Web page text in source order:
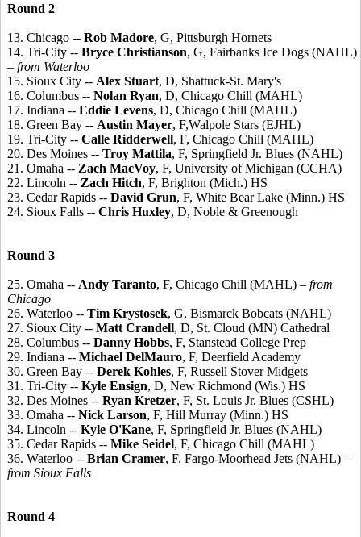
Round 2
13. Chicago -- Rob Madore, G, Pittsburgh Hornets
14. Tri-City -- Bryce Christianson, G, Fairbanks Ice Dogs (NAHL)
– from Waterloo
15. Sioux City -- Alex Stuart, D, Shattuck-St. Mary's
16. Columbus -- Nolan Ryan, D, Chicago Chill (MAHL)
17. Indiana -- Eddie Levens, D, Chicago Chill (MAHL)
18. Green Bay -- Austin Mayer, F,Walpole Stars (EJHL)
19. Tri-City -- Calle Ridderwell, F, Chicago Chill (MAHL)
20. Des Moines -- Troy Mattila, F, Springfield Jr. Blues (NAHL)
21. Omaha -- Zach MacVoy, F, University of Michigan (CCHA)
22. Lincoln -- Zach Hitch, F, Brighton (Mich.) HS
23. Cedar Rapids -- David Grun, F, White Bear Lake (Minn.) HS
24. Sioux Falls -- Chris Huxley, D, Noble & Greenough
Round 3
25. Omaha -- Andy Taranto, F, Chicago Chill (MAHL) – from
Chicago
26. Waterloo -- Tim Krystosek, G, Bismarck Bobcats (NAHL)
27. Sioux City -- Matt Crandell, D, St. Cloud (MN) Cathedral
28. Columbus -- Danny Hobbs, F, Stanstead College Prep
29. Indiana -- Michael DelMauro, F, Deerfield Academy
30. Green Bay -- Derek Kohles, F, Russell Stover Midgets
31. Tri-City -- Kyle Ensign, D, New Richmond (Wis.) HS
32. Des Moines -- Ryan Kretzer, F, St. Louis Jr. Blues (CSHL)
33. Omaha -- Nick Larson, F, Hill Murray (Minn.) HS
34. Lincoln -- Kyle O'Kane, F, Springfield Jr. Blues (NAHL)
35. Cedar Rapids -- Mike Seidel, F, Chicago Chill (MAHL)
36. Waterloo -- Brian Cramer, F, Fargo-Moorhead Jets (NAHL) –
from Sioux Falls
Round 4